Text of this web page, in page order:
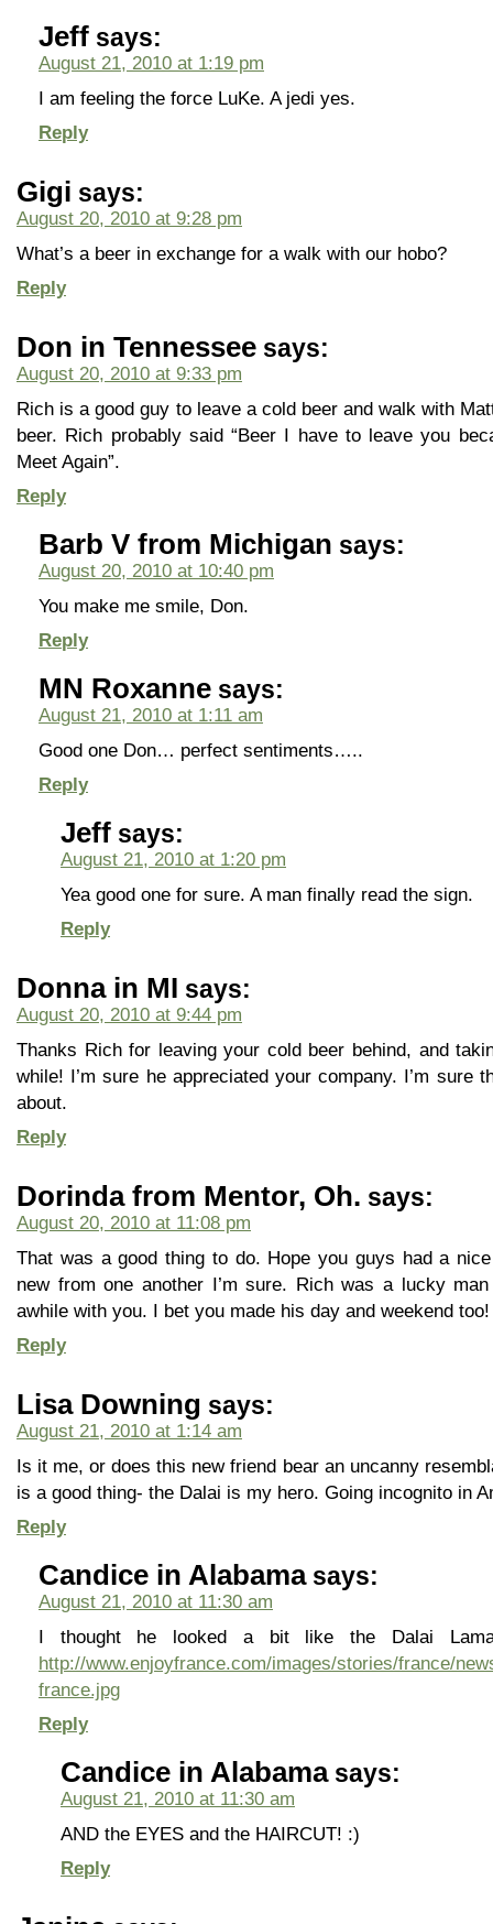
Jeff says:
August 21, 2010 at 1:19 pm
I am feeling the force LuKe. A jedi yes.
Reply
Gigi says:
August 20, 2010 at 9:28 pm
What’s a beer in exchange for a walk with our hobo?
Reply
Don in Tennessee says:
August 20, 2010 at 9:33 pm
Rich is a good guy to leave a cold beer and walk with
beer. Rich probably said “Beer I have to leave you
Meet Again”.
Reply
Barb V from Michigan says:
August 20, 2010 at 10:40 pm
You make me smile, Don.
Reply
MN Roxanne says:
August 21, 2010 at 1:11 am
Good one Don… perfect sentiments…..
Reply
Jeff says:
August 21, 2010 at 1:20 pm
Yea good one for sure. A man finally read the sign.
Reply
Donna in MI says:
August 20, 2010 at 9:44 pm
Thanks Rich for leaving your cold beer behind, and
while! I’m sure he appreciated your company. I’m sure
about.
Reply
Dorinda from Mentor, Oh. says:
August 20, 2010 at 11:08 pm
That was a good thing to do. Hope you guys had a
new from one another I’m sure. Rich was a lucky
awhile with you. I bet you made his day and weekend too!
Reply
Lisa Downing says:
August 21, 2010 at 1:14 am
Is it me, or does this new friend bear an uncanny
is a good thing- the Dalai is my hero. Going incognito in
Reply
Candice in Alabama says:
August 21, 2010 at 11:30 am
I thought he looked a bit like the Dalai
http://www.enjoyfrance.com/images/stories/france/
france.jpg
Reply
Candice in Alabama says:
August 21, 2010 at 11:30 am
AND the EYES and the HAIRCUT! :)
Reply